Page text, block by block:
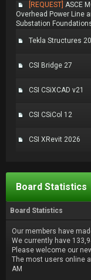
[REQUEST] ASCE
Overhead Power Line
Substation
Tekla Structures
CSI Bridge 27
CSI CSiXCAD v21
CSI CSiCol 12
CSI XRevit 2026
Board Statistics
Board Statistics
Our members have
We currently have
Please welcome our
The most users online
AM